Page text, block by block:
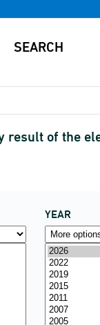
result of the
YEAR